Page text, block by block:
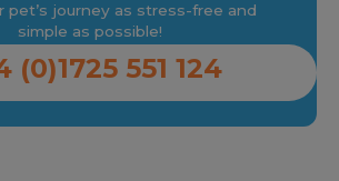
pet’s journey as stress-free and
simple as possible!
(0)1725 551 124